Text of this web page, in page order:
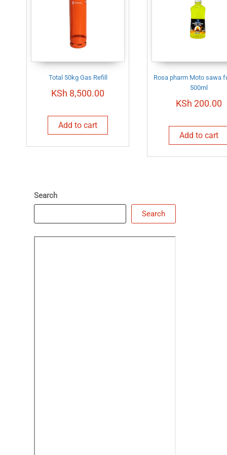
Total 50kg Gas Refill
KSh 8,500.00
Add to cart
Rosa pharm Moto sawa
500ml
KSh 200.00
Add to cart
Search
Search